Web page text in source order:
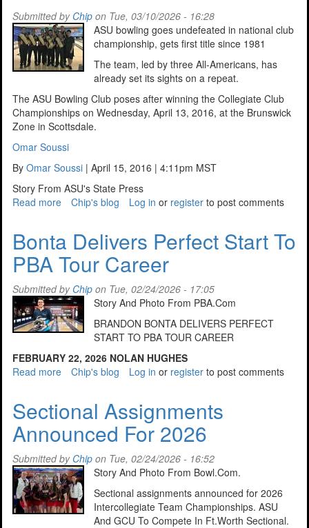
Submitted by Chip on Tue, 03/10/2026 - 16:28
ASU bowling goes undefeated in national club
championship, gets first title since 1981
The team, led by three All-Americans, has
already set its sights on a repeat.
The ASU Bowling Club poses after winning the Collegiate Club
Championships on Wednesday, April 13, 2016, at the Brunswick
Zone in Scottsdale.
Omar Soussi
By Omar Soussi | April 15, 2016 | 4:11pm MST
Story From ASU's State Press
Read more about
at
ASUs,
2016
Undefeated
Season
Chip's blog Log in or register to post comments
Bonta Delivers Perfect Start To
PBA Tour Career
Submitted by Chip on Tue, 02/24/2026 - 17:05
Story And Photo From PBA.Com
BRANDON BONTA DELIVERS PERFECT
START TO PBA TOUR CAREER
FEBRUARY 22, 2026 NOLAN HUGHES
Read more about
Perfect
To
PBA
Tour
Career
Chip's blog Log in or register to post comments
Sectional Assignments
Announced For 2026
Submitted by Chip on Tue, 02/24/2026 - 16:52
Story And Photo From Bowl.Com.
Sectional assignments announced for 2026
Intercollegiate Team Championships. ASU
And GCU To Compete In Ft.Worth Sectional.